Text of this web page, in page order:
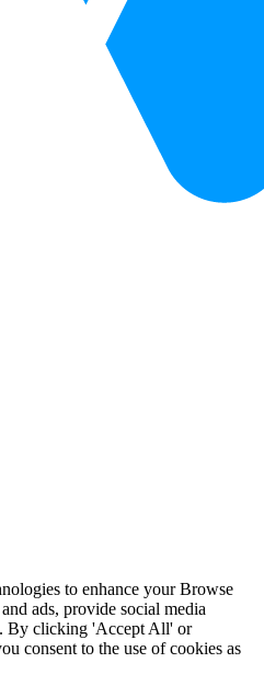
to enhance your Browse
ads, provide social media
By clicking 'Accept All' or
consent to the use of cookies as